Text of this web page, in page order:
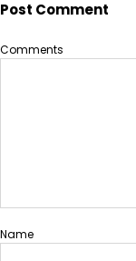
Post Comment
Comments
Name